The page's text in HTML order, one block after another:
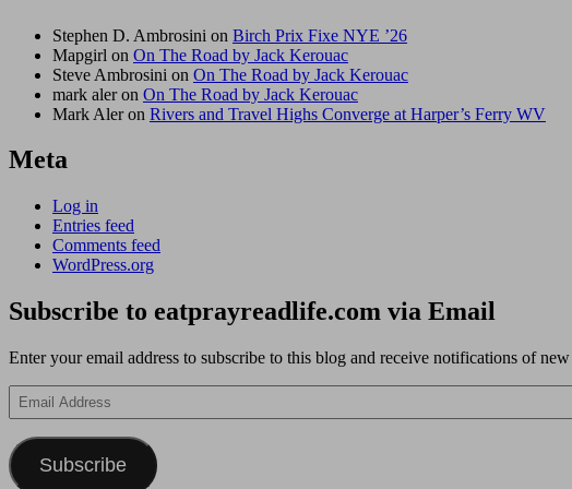
Stephen D. Ambrosini on Birch Prix Fixe NYE ’26
Mapgirl on On The Road by Jack Kerouac
Steve Ambrosini on On The Road by Jack Kerouac
mark aleron On The Road by Jack Kerouac
Mark Aleron Rivers and Travel Highs Converge at Harper’s Ferry WV
Meta
Log in
Entries feed
Comments feed
WordPress.org
Subscribe to eatprayreadlife.com via Email
Enter your email address to subscribe to this blog and receive notifications of
Email
Address
Subscribe